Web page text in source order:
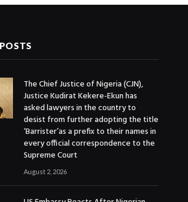
The Chief Justice of Nigeria (CJN),
Justice Kudirat Kekere-Ekun has
asked lawyers in the country to
desist from further adopting the title
‘Barrister’as a prefix to their names in
every official correspondence to the
Supreme Court
August 2, 2026